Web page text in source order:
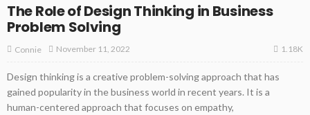
The Role of Design Thinking in Business
Problem Solving
Connie November 11, 2022 1.18K
Design thinking is a creative problem-solving approach that has
gained popularity in the business world in recent years. It is a
human-centered approach that focuses on empathy,